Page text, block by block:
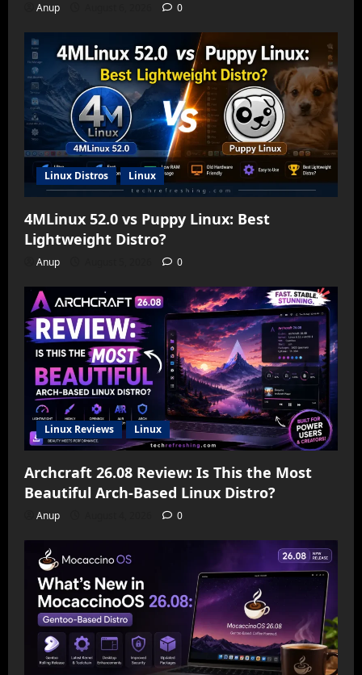
Anup 0
Linux Distros Linux
4MLinux 52.0 vs Puppy Linux: Best
Lightweight Distro?
Anup 0
Linux Reviews Linux
Archcraft 26.08 Review: Is This the Most
Beautiful Arch-Based Linux Distro?
Anup 0